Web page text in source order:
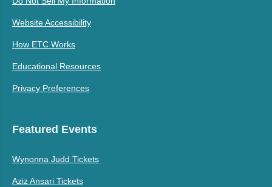
Website Accessibility
How ETC Works
Educational Resources
Privacy Preferences
Featured Events
Wynonna Judd Tickets
Aziz Ansari Tickets